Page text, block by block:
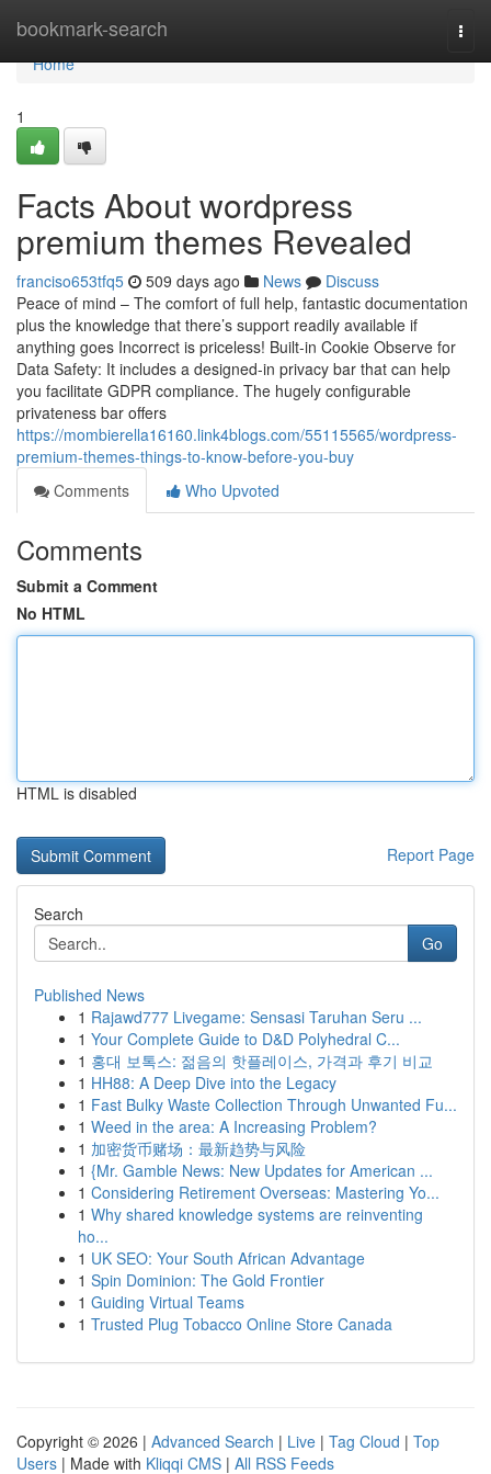
bookmark-search
Home
Home
1
Facts About wordpress
premium themes Revealed
franciso653tfq5 509 days ago News
Discuss
Peace of mind – The comfort of full help, fantastic documentation
plus the knowledge that there’s support readily available if
anything goes Incorrect is priceless! Built-in Cookie Observe for
Data Safety: It includes a designed-in privacy bar that can help
you facilitate GDPR compliance. The hugely configurable
privateness bar offers
https://mombierella16160.link4blogs.com/55115565/wordpress-
premium-themes-things-to-know-before-you-buy
Comments
Who Upvoted
Comments
Submit a Comment
No HTML
HTML is disabled
Report Page
Search
Go
Published News
1 Rajawd777 Livegame: Sensasi Taruhan Seru ...
1 Your Complete Guide to D&D Polyhedral C...
1 홍대 보톡스: 젊음의 핫플레이스, 가격과 후기 비교
1 HH88: A Deep Dive into the Legacy
1 Fast Bulky Waste Collection Through Unwanted Fu...
1 Weed in the area: A Increasing Problem?
1 加密货币赌场：最新趋势与风险
1 {Mr. Gamble News: New Updates for American ...
1 Considering Retirement Overseas: Mastering Yo...
1 Why shared knowledge systems are reinventing
ho...
1 UK SEO: Your South African Advantage
1 Spin Dominion: The Gold Frontier
1 Guiding Virtual Teams
1 Trusted Plug Tobacco Online Store Canada
Copyright © 2026 | Advanced Search | Live | Tag Cloud | Top
Users | Made with Kliqqi CMS | All RSS Feeds